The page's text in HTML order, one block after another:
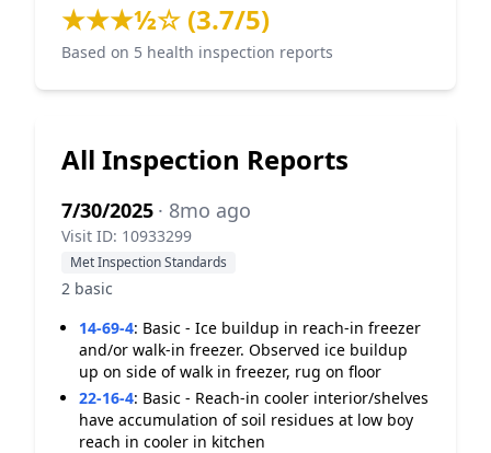
★★★½☆ (3.7/5)
Based on 5 health inspection reports
All Inspection Reports
7/30/2025 · 8mo ago
Visit ID: 10933299
Met Inspection Standards
2 basic
14-69-4: Basic - Ice buildup in reach-in freezer
and/or walk-in freezer. Observed ice buildup
up on side of walk in freezer, rug on floor
22-16-4: Basic - Reach-in cooler interior/shelves
have accumulation of soil residues at low boy
reach in cooler in kitchen